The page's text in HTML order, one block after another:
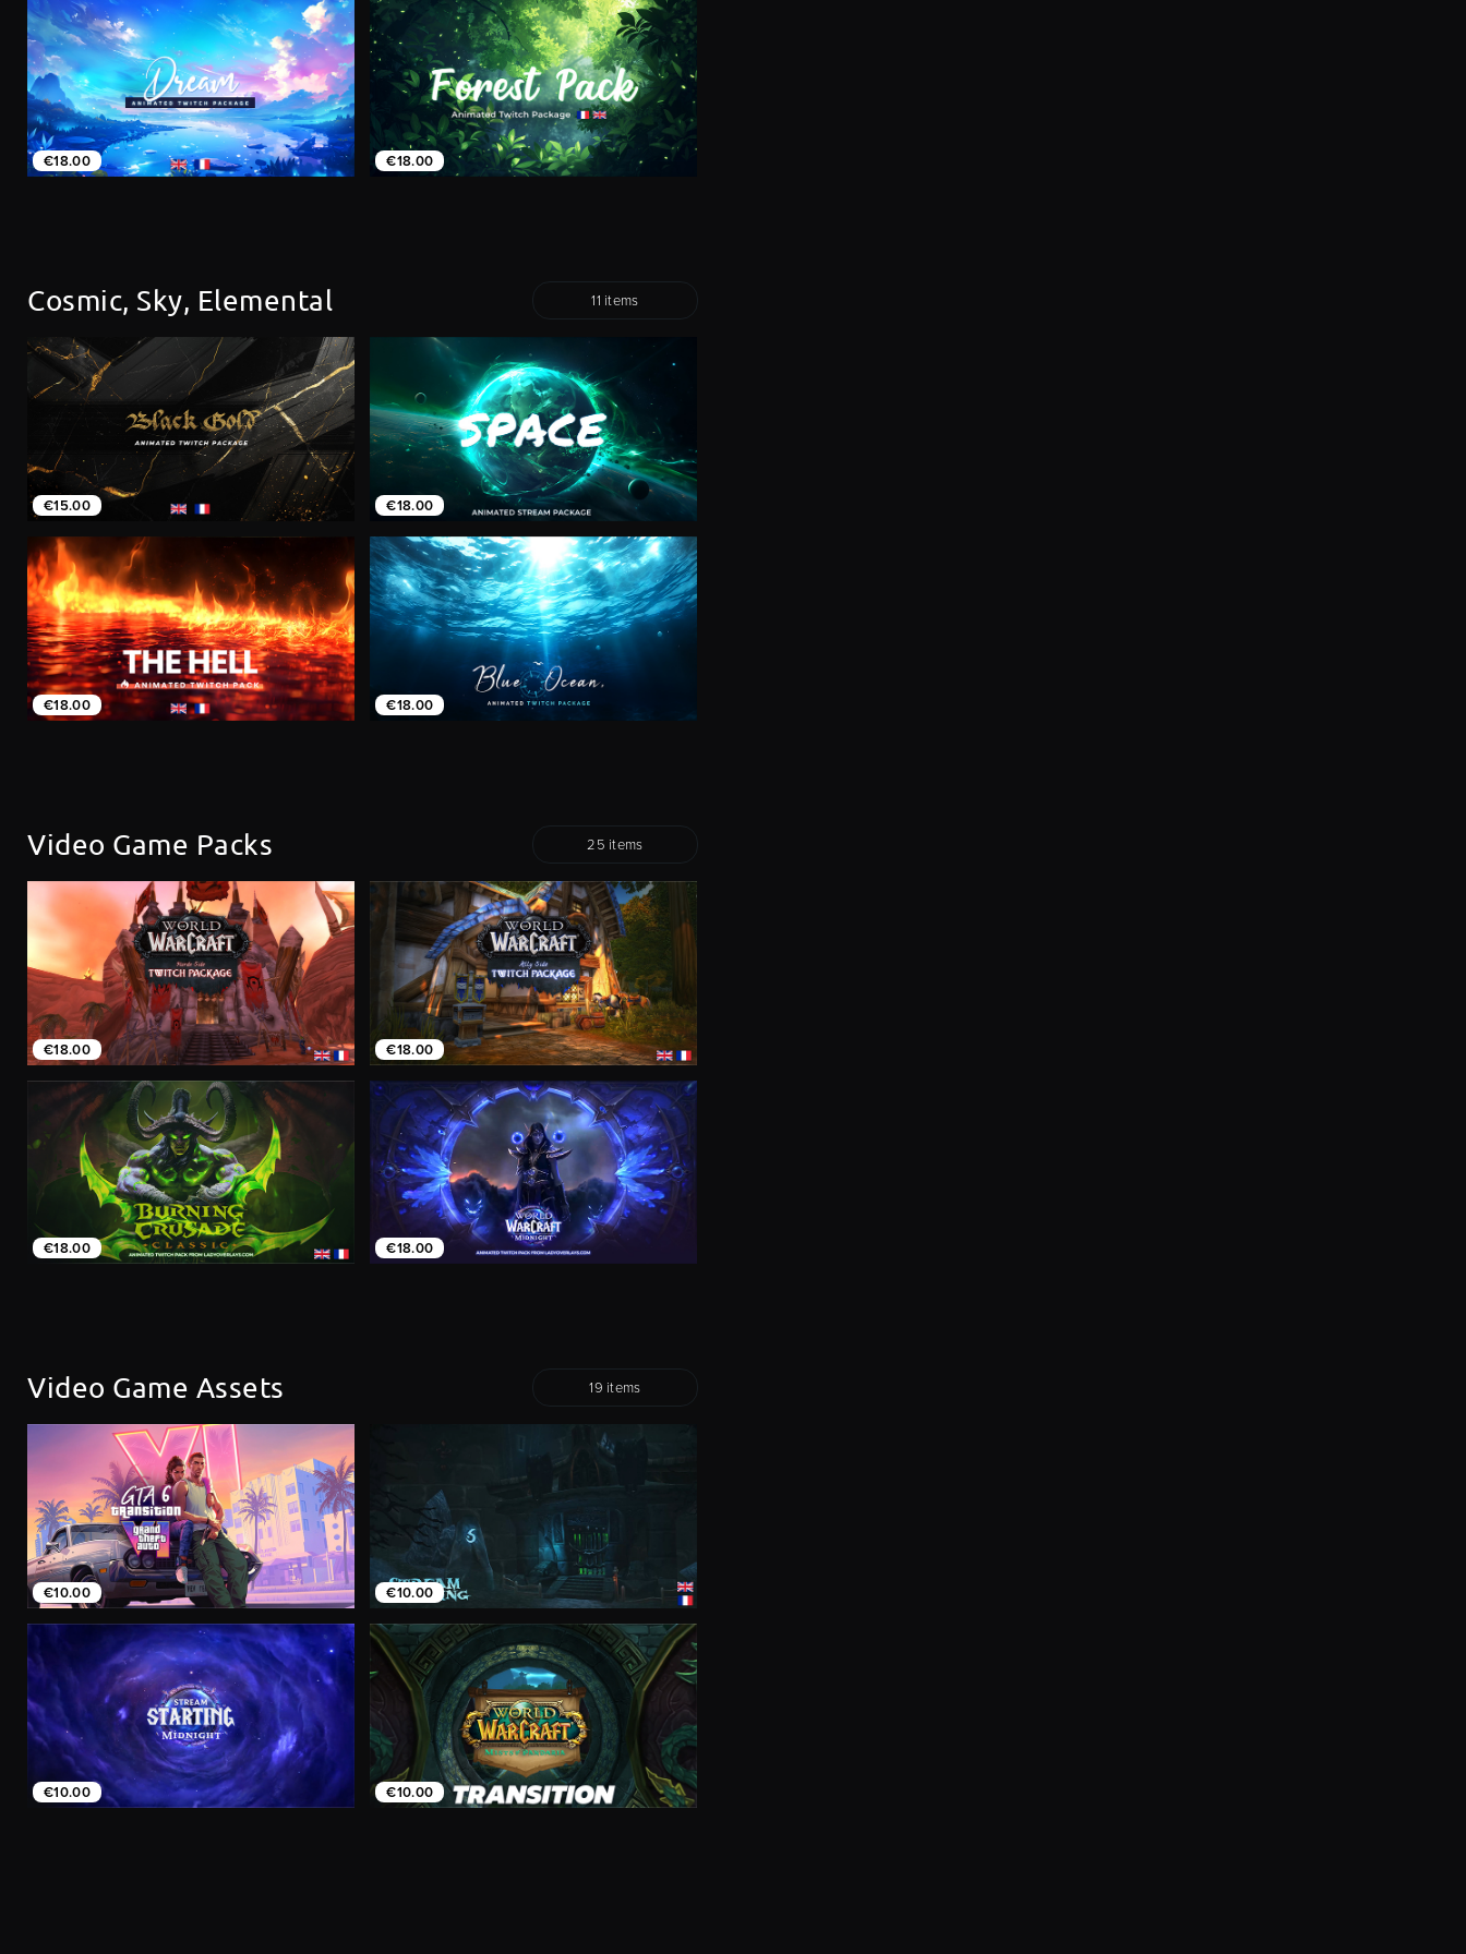
€18.00 €18.00
Cosmic, Sky, Elemental 11 items
€15.00 €18.00
€18.00 €18.00
Video Game Packs 25 items
€18.00 €18.00
€18.00 €18.00
Video Game Assets 19 items
€10.00 €10.00
€10.00 €10.00